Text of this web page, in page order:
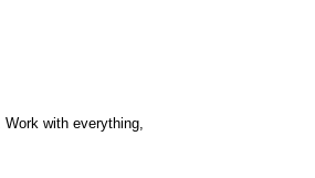
with everything,